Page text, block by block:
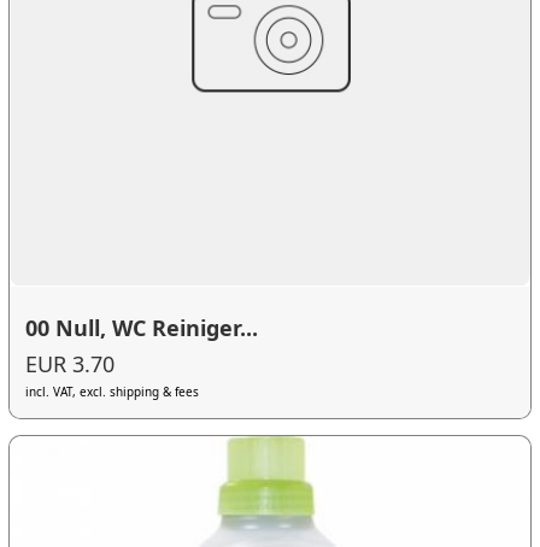
00 Null, WC Reiniger...
EUR 3.70
incl. VAT, excl. shipping & fees